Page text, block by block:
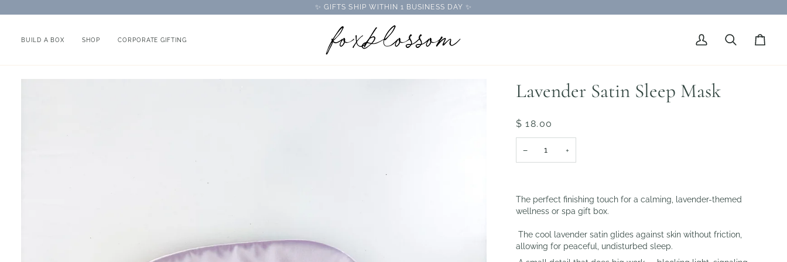
to
✨ GIFTS SHIP WITHIN 1 BUSINESS DAY ✨
BUILD A BOX SHOP CORPORATE GIFTING
My
Search Cart
Lavender Satin Sleep Mask
$ 18.00
− +
The perfect finishing touch for a calming, lavender-themed
wellness or spa gift box.
The cool lavender satin glides against skin without friction,
allowing for peaceful, undisturbed sleep.